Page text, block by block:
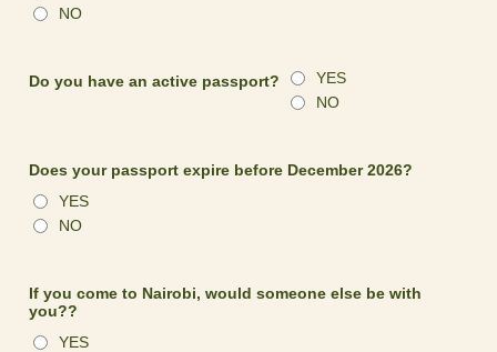
NO
Do you have an active passport?
YES
NO
Does your passport expire before December 2026?
YES
NO
If you come to Nairobi, would someone else be with
you??
YES